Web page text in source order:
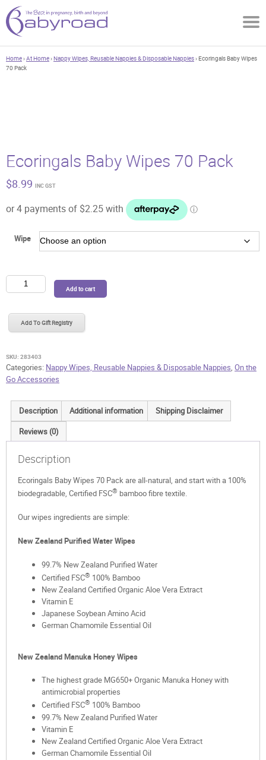
Home›At Home›Nappy Wipes, Reusable Nappies & Disposable Nappies› Ecoringals Baby Wipes
70 Pack
Ecoringals Baby Wipes 70 Pack
$8.99 INC GST
Wipe
Ecoringals
Baby
70
Pack
Add to cart
Add To Gift Registry
SKU: 283403
Categories: Nappy Wipes, Reusable Nappies & Disposable Nappies, On the
Go Accessories
Description Additional information
Shipping Disclaimer
Reviews (0)
Description
Ecoringals Baby Wipes 70 Pack are all-natural, and start with a 100%
biodegradable, Certified FSC® bamboo fibre textile.
Our wipes ingredients are simple:
New Zealand Purified Water Wipes
99.7% New Zealand Purified Water
Certified FSC® 100% Bamboo
New Zealand Certified Organic Aloe Vera Extract
Vitamin E
Japanese Soybean Amino Acid
German Chamomile Essential Oil
New Zealand Manuka Honey Wipes
The highest grade MG650+ Organic Manuka Honey with
antimicrobial properties
Certified FSC® 100% Bamboo
99.7% New Zealand Purified Water
Vitamin E
New Zealand Certified Organic Aloe Vera Extract
German Chamomile Essential Oil